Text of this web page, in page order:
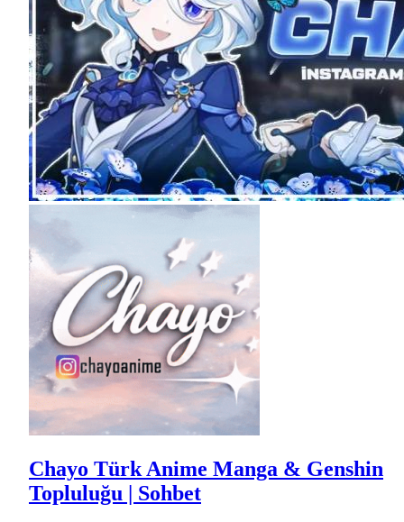
Chayo Türk Anime Manga & Genshin
Topluluğu | Sohbet